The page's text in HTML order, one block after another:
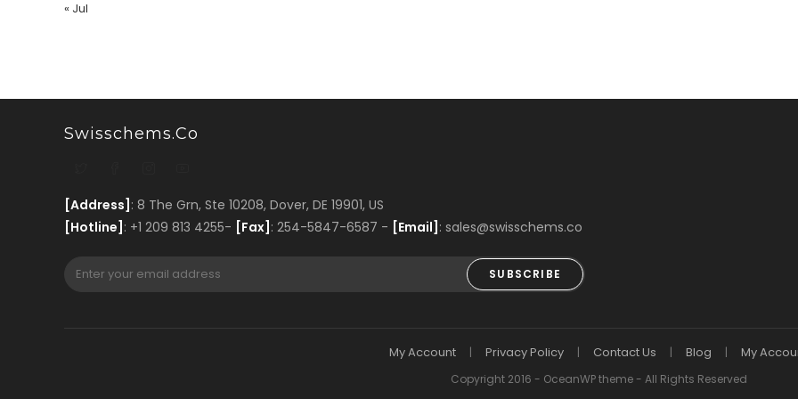
« Jul
Swisschems.co
[Address] : 8 The Grn, Ste 10208, Dover, DE 19901, US
[Hotline] : +1 209 813 4255- [Fax] : 254-5847-6587 - [Email] : sales@swisschems.co
SUBSCRIBE
My Account Privacy Policy Contact Us Blog My
Copyright 2016 - OceanWP theme - All Rights Reserved